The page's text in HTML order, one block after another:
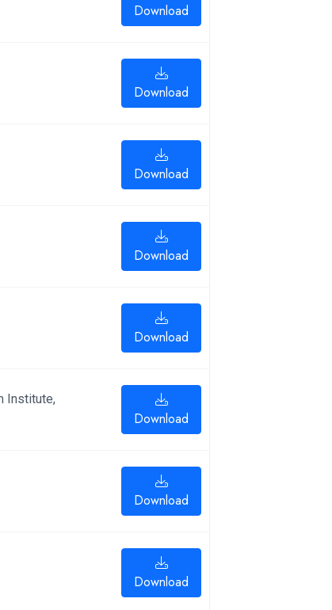
Download
Download
Download
Download
Download
Institute,
Download
Download
Download